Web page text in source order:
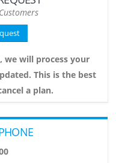
we will process your
This is the best
a plan.